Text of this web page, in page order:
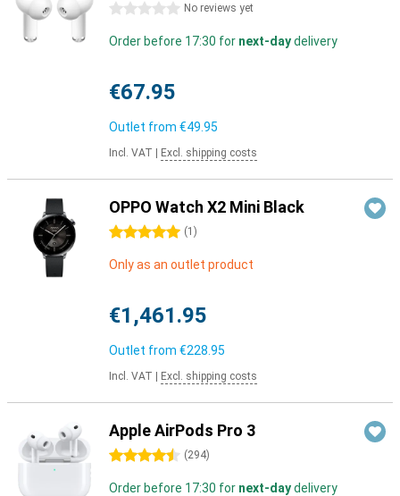
0 stars No reviews yet
Order before 17:30 for next-daydelivery
€67.95
Outlet from €49.95
Incl. VAT Excl. shipping costs
OPPO Watch X2 Mini Black
5 stars (1 )
Only as an outlet product
€1,461.95
Outlet from €228.95
Incl. VAT Excl. shipping costs
Apple AirPods Pro 3
4.5 stars (294)
Order before 17:30 for next-daydelivery